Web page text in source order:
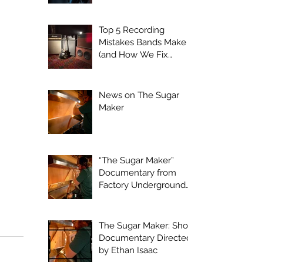
Top 5 Recording
Mistakes Bands Make
(and How We Fix
News on The Sugar
Maker
“The Sugar Maker”
Documentary from
Factory Underground
Independent Film
Festival
The Sugar Maker: Short
Documentary Directed
by Ethan Isaac